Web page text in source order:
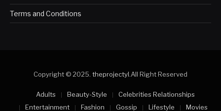
Terms and Conditions
Copyright © 2025. theprojectyl.All Right Reserved
Adults Beauty-Style
Celebrities Relationships
Entertainment
Fashion Gossip Lifestyle Movies